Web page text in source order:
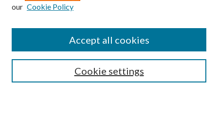
Collections
Authors
our Cookie Policy
Cookie settings
Accept all cookies